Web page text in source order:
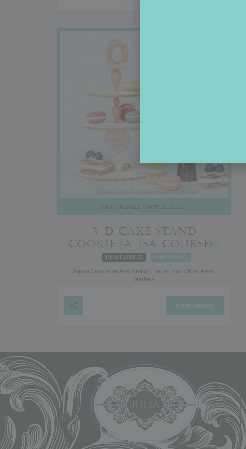
3-D CAKE STAND
COOKIE (A JSA COURSE)
FEATURED ONGOING
Japan Salonaise Association, Japan and Other Asian
Markets
VIEW DETAIL